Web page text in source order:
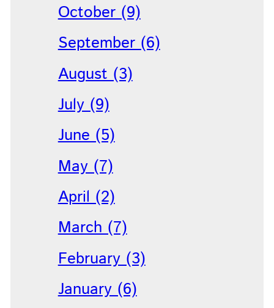
October (9)
September (6)
August (3)
July (9)
June (5)
May (7)
April (2)
March (7)
February (3)
January (6)